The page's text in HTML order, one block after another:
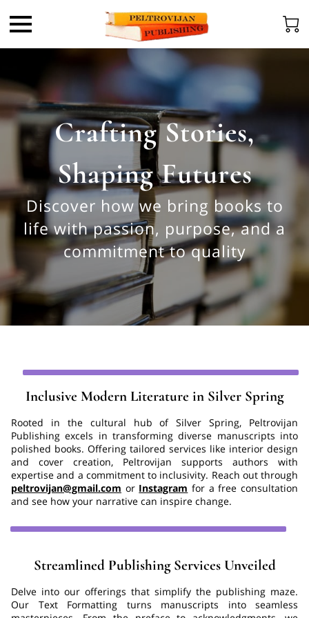
Crafting Stories,
Shaping Futures
Discover how we bring books to
life with passion, purpose, and a
commitment to quality
Inclusive Modern Literature in Silver Spring
Rooted in the cultural hub of Silver Spring, Peltrovijan
Publishing excels in transforming diverse manuscripts into
polished books. Offering tailored services like interior design
and cover creation, Peltrovijan supports authors with
expertise and a commitment to inclusivity. Reach out through
peltrovijan@gmail.com or Instagram for a free consultation
and see how your narrative can inspire change.
Streamlined Publishing Services Unveiled
Delve into our offerings that simplify the publishing maze.
Our Text Formatting turns manuscripts into seamless